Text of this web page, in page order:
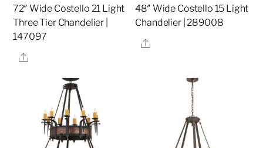
72″ Wide Costello 21 Light
Three Tier Chandelier |
147097
Share
48″ Wide Costello 15 Light
Chandelier | 289008
Share